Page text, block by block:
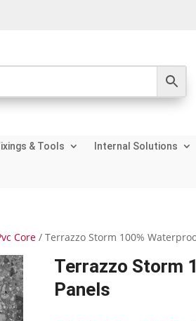
& Tools Internal Solutions
Core / Terrazzo Storm 100%
Terrazzo Storm
Panels